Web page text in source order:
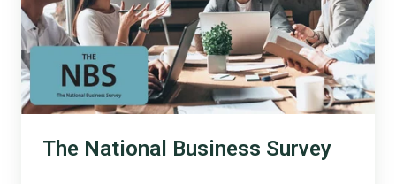
Survey
The National Business Survey